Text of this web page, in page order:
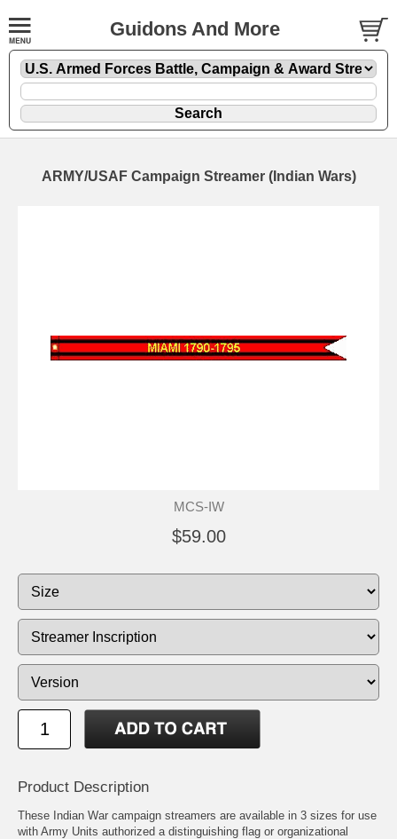
Guidons And More
ARMY/USAF Campaign Streamer (Indian Wars)
MCS-IW
$59.00
Product Description
These Indian War campaign streamers are available in 3 sizes for use
with Army Units authorized a distinguishing flag or organizational